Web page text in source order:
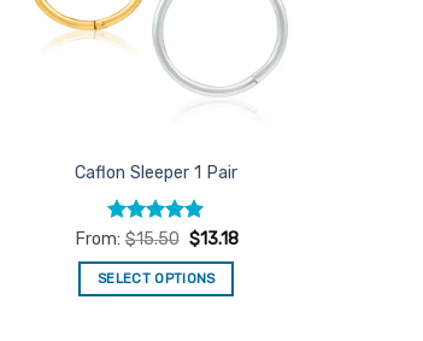
Caflon Sleeper 1 Pair
Rated5
From:$15.50 $13.18
SELECT OPTIONS